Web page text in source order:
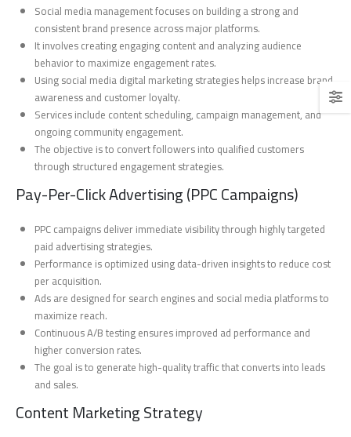
Social media management focuses on building a strong and
consistent brand presence across major platforms.
It involves creating engaging content and analyzing audience
behavior to maximize engagement rates.
Using social media digital marketing strategies helps increase brand
awareness and customer loyalty.
Services include content scheduling, campaign management, and
ongoing community engagement.
The objective is to convert followers into qualified customers
through structured engagement strategies.
Pay-Per-Click Advertising (PPC Campaigns)
PPC campaigns deliver immediate visibility through highly targeted
paid advertising strategies.
Performance is optimized using data-driven insights to reduce cost
per acquisition.
Ads are designed for search engines and social media platforms to
maximize reach.
Continuous A/B testing ensures improved ad performance and
higher conversion rates.
The goal is to generate high-quality traffic that converts into leads
and sales.
Content Marketing Strategy